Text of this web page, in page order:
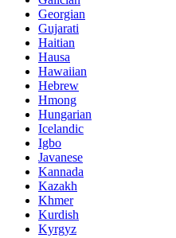
Georgian
Gujarati
Haitian
Hausa
Hawaiian
Hebrew
Hmong
Hungarian
Icelandic
Igbo
Javanese
Kannada
Kazakh
Khmer
Kurdish
Kyrgyz